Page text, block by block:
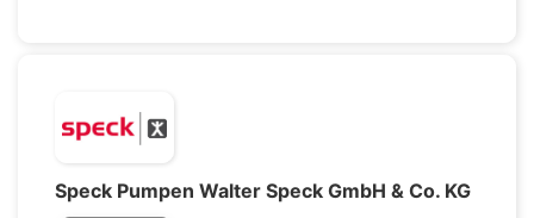
Speck Pumpen Walter Speck GmbH & Co. KG